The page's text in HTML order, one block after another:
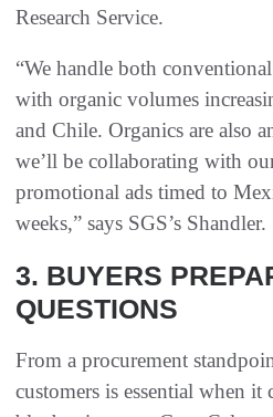
Research Service.
“We handle both
with organic volumes
and Chile. Organics are also
we’ll be collaborating with
promotional ads timed to
weeks,” says SGS’s Shandler.
3. BUYERS
QUESTIONS
From a procurement
customers is essential when it